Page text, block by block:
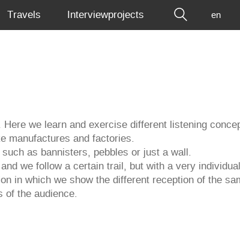
Travels Interviewprojects en
we learn and exercise different listening
manufactures and factories.
as bannisters, pebbles or just a wall.
we follow a certain trail, but with a very
in which we show the different reception of the
the audience.